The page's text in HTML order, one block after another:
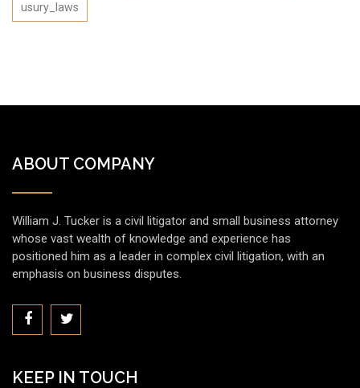
usury_laws
ABOUT COMPANY
William J. Tucker is a civil litigator and small business attorney
whose vast wealth of knowledge and experience has
positioned him as a leader in complex civil litigation, with an
emphasis on business disputes.
KEEP IN TOUCH